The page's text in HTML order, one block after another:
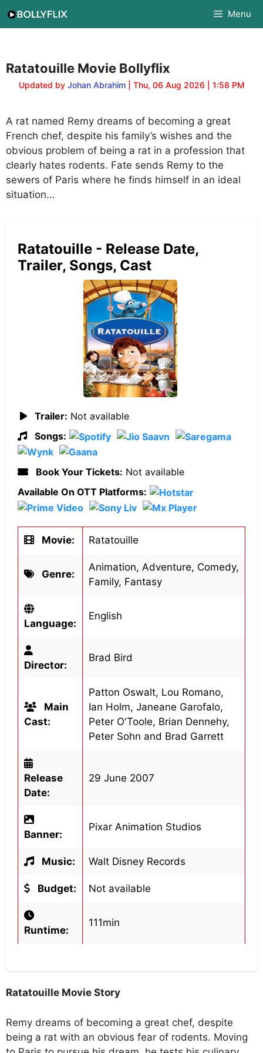
Menu
Ratatouille Movie Bollyflix
Updated by Johan Abrahim| Thu, 06 Aug 2026 | 1:58 PM
A rat named Remy dreams of becoming a great
French chef, despite his family’s wishes and the
obvious problem of being a rat in a profession that
clearly hates rodents. Fate sends Remy to the
sewers of Paris where he finds himself in an ideal
situation…
Ratatouille - Release Date,
Trailer, Songs, Cast
Trailer: Not available
Songs:
Book Your Tickets: Not available
Available On OTT Platforms:
Movie: Ratatouille
Genre:
Animation, Adventure, Comedy,
Family, Fantasy
Language:
English
Director:
Brad Bird
Main
Cast:
Patton Oswalt, Lou Romano,
Ian Holm, Janeane Garofalo,
Peter O'Toole, Brian Dennehy,
Peter Sohn and Brad Garrett
Release
Date:
29 June 2007
Banner:
Pixar Animation Studios
Music: Walt Disney Records
Budget: Not available
Runtime:
111min
Ratatouille Movie Story
Remy dreams of becoming a great chef, despite
being a rat with an obvious fear of rodents. Moving